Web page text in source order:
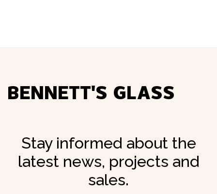
BENNETT'S GLASS
Stay informed about the
latest news, projects and
sales.